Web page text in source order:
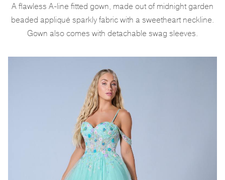
A flawless A-line fitted gown, made out of midnight garden
beaded appliqué sparkly fabric with a sweetheart neckline.
Gown also comes with detachable swag sleeves.